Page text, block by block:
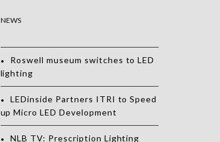
NEWS
Roswell museum switches to LED
lighting
LEDinside Partners ITRI to Speed
up Micro LED Development
NLB TV: Prescription Lighting